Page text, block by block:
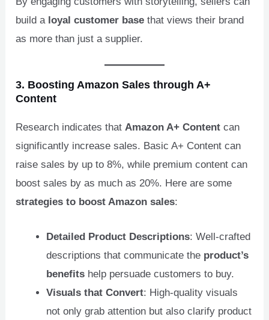
build a loyal customer base that views their brand
as more than just a supplier.
3. Boosting Amazon Sales through A+
Content
Research indicates thatAmazon A+ Content can
significantly increase sales. Basic A+ Content can
raise sales by up to 8%, while premium content can
boost sales by as much as 20%. Here are some
strategies to boost Amazon sales:
Detailed Product Descriptions: Well-crafted
descriptions that communicate the product’s
benefits help persuade customers to buy.
Visuals that Convert: High-quality visuals
not only grab attention but also clarify product